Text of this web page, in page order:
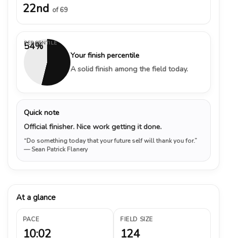
22nd of 69
54%
PERCENTILE
Your finish percentile
A solid finish among the field today.
Quick note
Official finisher. Nice work getting it done.
“Do something today that your future self will thank you for.”
— Sean Patrick Flanery
At a glance
PACE
10:02
FIELD SIZE
124